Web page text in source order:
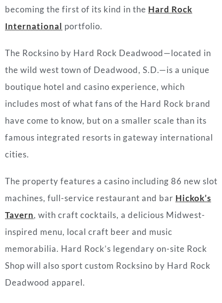
becoming the first of its kind in the Hard Rock
International portfolio.
The Rocksino by Hard Rock Deadwood—located in
the wild west town of Deadwood, S.D.—is a unique
boutique hotel and casino experience, which
includes most of what fans of the Hard Rock brand
have come to know, but on a smaller scale than its
famous integrated resorts in gateway international
cities.
The property features a casino including 86 new slot
machines, full-service restaurant and bar Hickok’s
Tavern, with craft cocktails, a delicious Midwest-
inspired menu, local craft beer and music
memorabilia. Hard Rock’s legendary on-site Rock
Shop will also sport custom Rocksino by Hard Rock
Deadwood apparel.